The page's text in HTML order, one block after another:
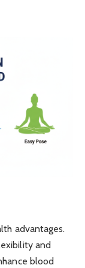
advantages.
and
blood